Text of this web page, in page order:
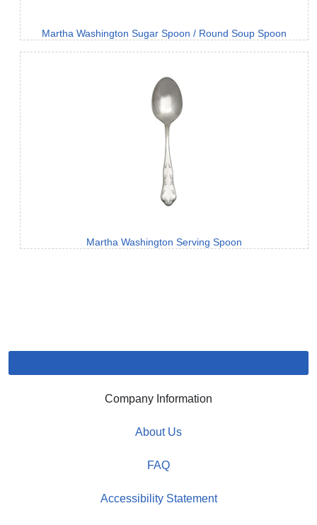
Martha Washington Sugar Spoon / Round Soup Spoon
Martha Washington Serving Spoon
Company Information
About Us
FAQ
Accessibility Statement